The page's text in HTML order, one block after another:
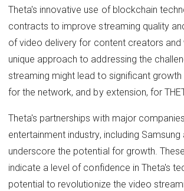
Theta's innovative use of blockchain
contracts to improve streaming quality
of video delivery for content creators and
unique approach to addressing the
streaming might lead to significant
for the network, and by extension, for
Theta's partnerships with major
entertainment industry, including Samsung
underscore the potential for growth.
indicate a level of confidence in Theta's
potential to revolutionize the video